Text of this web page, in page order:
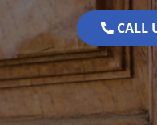
CALL